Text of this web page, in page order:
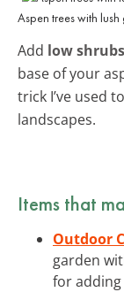
Aspen trees with
Add low
base of your
trick I’ve used
landscapes.
Items that
Outdoor
garden
for